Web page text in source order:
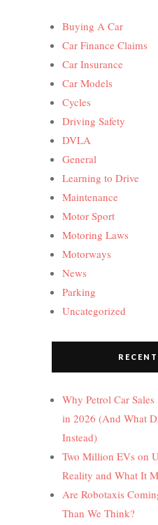
Buying A Car
Car Finance Claims
Car Insurance
Car Models
Cycles
Driving Safety
DVLA
General
Learning to Drive
Maintenance
Motor Sport
Motoring Laws
Motorways
News
Parking
Uncategorized
Why Petrol Car
in 2026 (And What
Instead)
Two Million EVs on
Reality and What It
Are Robotaxis
Than We Think?